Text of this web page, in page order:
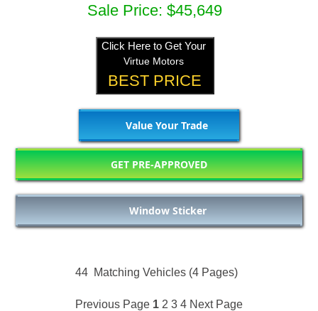
Sale Price: $45,649
Click Here to Get Your
Virtue Motors
BEST PRICE
Value Your Trade
GET PRE-APPROVED
Window Sticker
44 Matching Vehicles (4 Pages)
Previous Page 1 2 3 4 Next Page